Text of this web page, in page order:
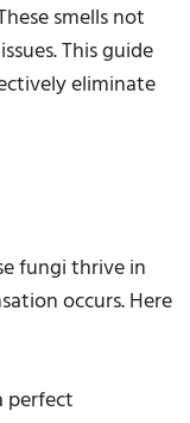
smells not
This guide
eliminate
fungi thrive in
occurs. Here
perfect